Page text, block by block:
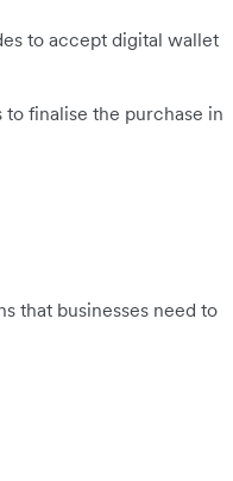
to accept digital wallet
to finalise the purchase in
that businesses need to